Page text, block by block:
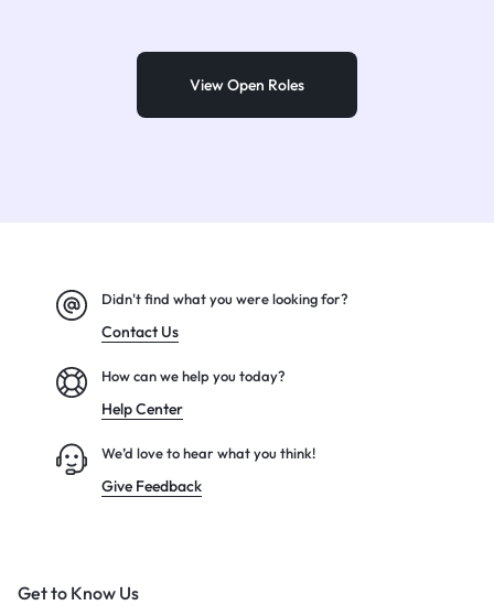
View Open Roles
Didn't find what you were looking for?
Contact Us
How can we help you today?
Help Center
We’d love to hear what you think!
Give Feedback
Get to Know Us